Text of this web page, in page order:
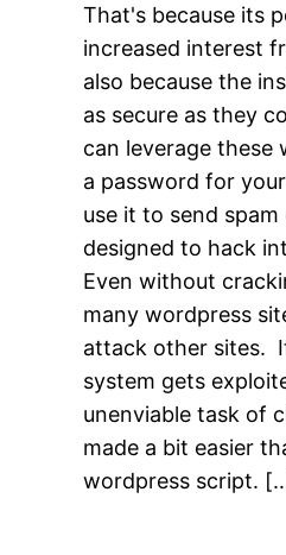
That's because its
increased interest
also because the
as secure as they
can leverage these
a password for
use it to send
designed to hack
Even without
many wordpress
attack other sites.
system gets
unenviable task of
made a bit easier
wordpress script.